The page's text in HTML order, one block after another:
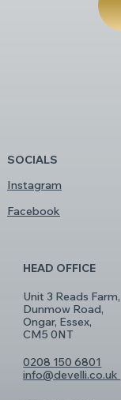
SOCIALS
Instagram
Facebook
HEAD OFFICE
Unit 3 Reads Farm,
Dunmow Road,
Ongar, Essex,
CM5 0NT
0208 150 6801
info@develli.co.uk